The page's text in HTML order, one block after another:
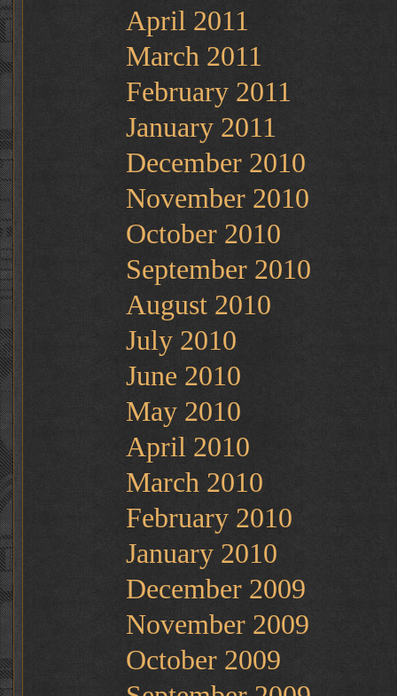
April 2011
March 2011
February 2011
January 2011
December 2010
November 2010
October 2010
September 2010
August 2010
July 2010
June 2010
May 2010
April 2010
March 2010
February 2010
January 2010
December 2009
November 2009
October 2009